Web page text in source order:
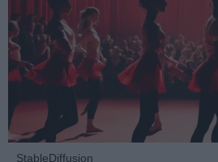
StableDiffusion